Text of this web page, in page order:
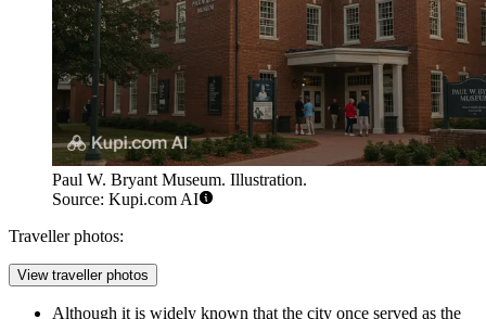
Paul W. Bryant Museum. Illustration.
Source: Kupi.com AI
Traveller photos:
View traveller photos
Although it is widely known that the city once served as the